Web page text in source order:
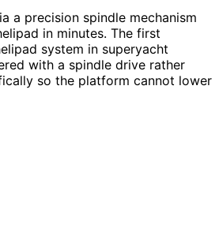
a precision spindle mechanism
in minutes. The first
system in superyacht
with a spindle drive rather
so the platform cannot lower